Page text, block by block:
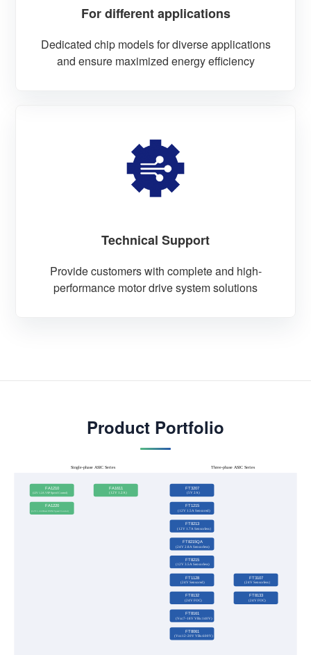
For different applications
Dedicated chip models for diverse applications
and ensure maximized energy efficiency
Technical Support
Provide customers with complete and high-
performance motor drive system solutions
Product Portfolio
Single-phase ASIC Series Three-phase ASIC Series
(12V 1.2A VSP Speed Control)
FA1210
(12V 1.2A)
FA1611
(12V 1.5A Sensored)
FT1215
(24V Sensored)
FT1128
(5V 2A)
FT3207
(12V 1.7A Sensorless）
FT8213
(24V 2.8A Sensorless)
FT8215QA
(Vcc:7-18V VBx:140V)
FT8161
(Vcc:12-20V VBx:600V)
FT8061
(12V 3.5A Sensorless)
FT8215
(24V FOC)
FT8132
(24V Sensorless）
FT3107
(24V FOC)
FT8133
(12V 1.2A Direct PWM Speed Control）
FA1220